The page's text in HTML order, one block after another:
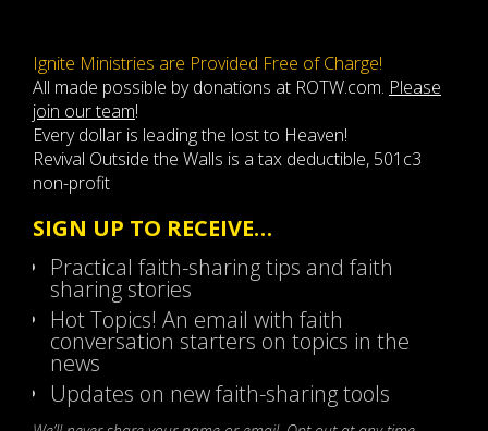
Ignite Ministries are Provided Free of Charge!
All made possible by donations at ROTW.com. Please
join our team!
Every dollar is leading the lost to Heaven!
Revival Outside the Walls is a tax deductible, 501c3
non-profit
SIGN UP TO RECEIVE…
Practical faith-sharing tips and faith
sharing stories
Hot Topics! An email with faith
conversation starters on topics in the
news
Updates on new faith-sharing tools